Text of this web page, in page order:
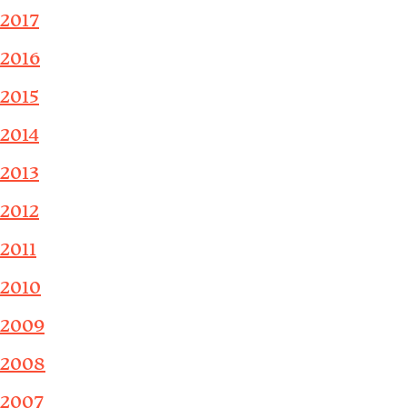
2017
2016
2015
2014
2013
2012
2011
2010
2009
2008
2007